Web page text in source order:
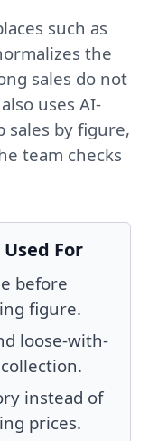
such as
the
sales do not
uses AI-
sales by figure,
team checks
For
before
figure.
loose-with-
instead of
prices.